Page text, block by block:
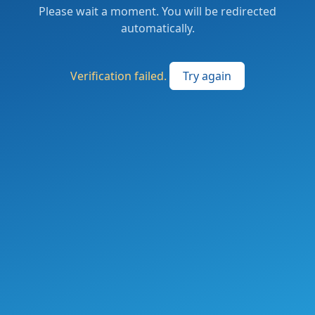
Please wait a moment. You will be redirected
automatically.
Verification failed. Try again